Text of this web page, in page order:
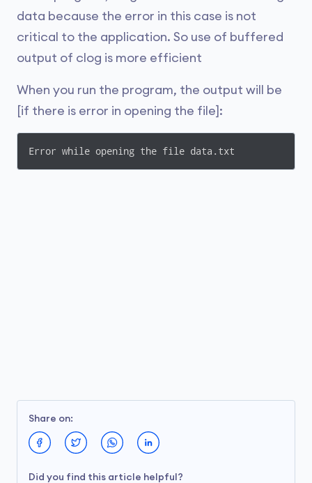
data because the error in this case is not
critical to the application. So use of buffered
output of clog is more efficient
When you run the program, the output will be
[if there is error in opening the file]:
Error while opening the file data.txt
Share on:
Did you find this article helpful?